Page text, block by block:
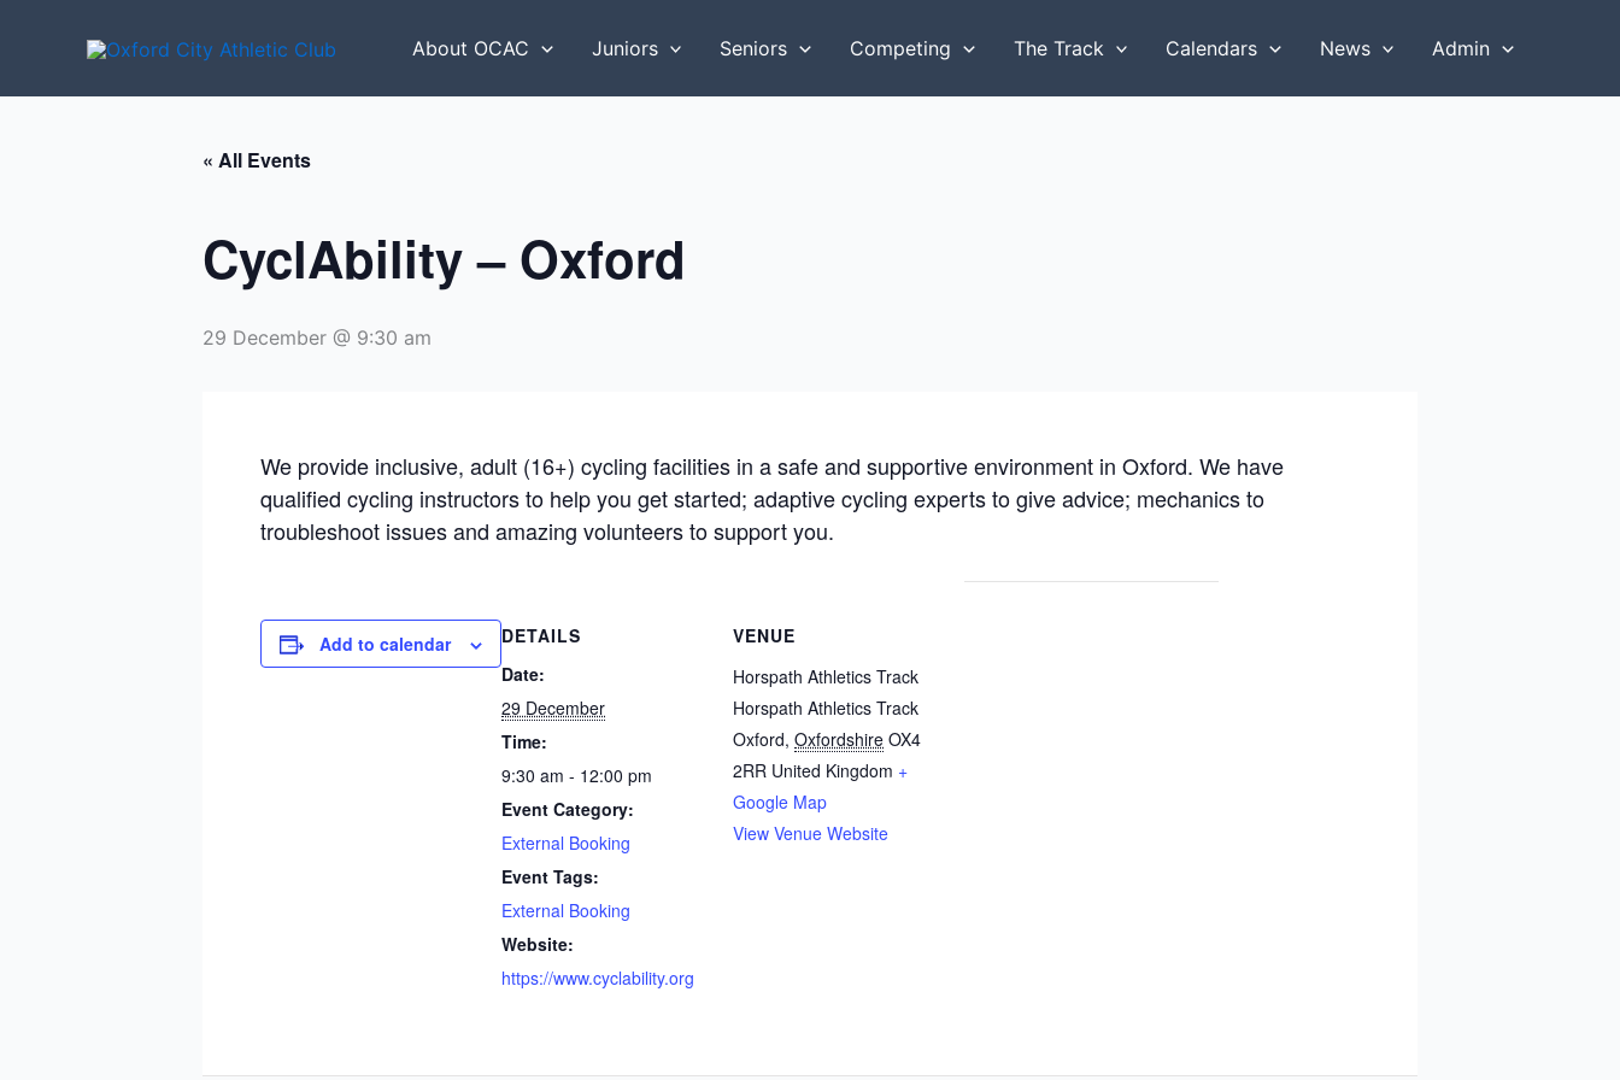
About OCAC Juniors Seniors Competing The Track Calendars News Admin
« All Events
CyclAbility – Oxford
29 December @ 9:30 am
We provide inclusive, adult (16+) cycling facilities in a safe and supportive environment in Oxford. We have
qualified cycling instructors to help you get started; adaptive cycling experts to give advice; mechanics to
troubleshoot issues and amazing volunteers to support you.
Add to calendar
DETAILS
Date:
29 December
Time:
9:30 am - 12:00 pm
Event Category:
External Booking
Event Tags:
External Booking
Website:
https://www.cyclability.org
VENUE
Horspath Athletics Track
Horspath Athletics Track
Oxford, Oxfordshire OX4
2RR United Kingdom +
Google Map
View Venue Website